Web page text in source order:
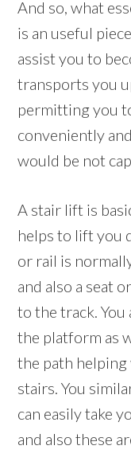
And so, what
is an useful
assist you to
transports you
permitting you
conveniently
would be not
A stair lift is
helps to lift you
or rail is
and also a seat
to the track.
the platform as
the path helping
stairs. You
can easily take
and also these